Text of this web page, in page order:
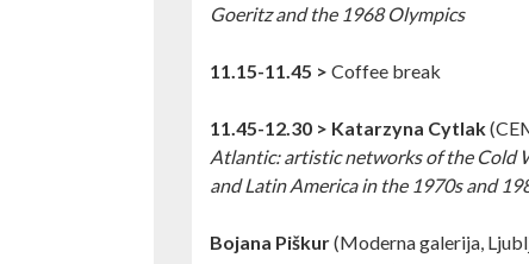
Goeritz and the 1968 Olympics
11.15-11.45 > Coffee break
11.45-12.30 > Katarzyna Cytlak
Atlantic: artistic networks of the Cold
and Latin America in the 1970s and
Bojana Piškur(Moderna galerija,